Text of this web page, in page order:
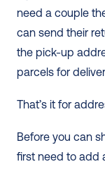
need a couple
can send their
the pick-up
parcels for
That’s it for
Before you can
first need to add